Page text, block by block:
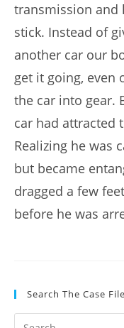
transmission and
stick. Instead of
another car our
get it going, even
the car into gear.
car had attracted
Realizing he was
but became
dragged a few
before he was
Search The Case